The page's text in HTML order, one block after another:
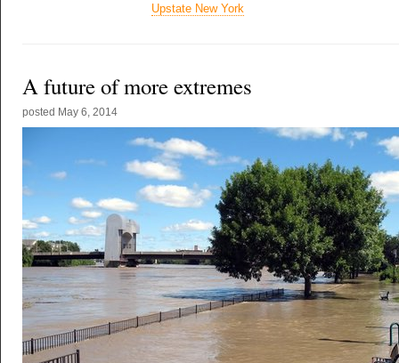
Upstate New York
A future of more extremes
posted May 6, 2014